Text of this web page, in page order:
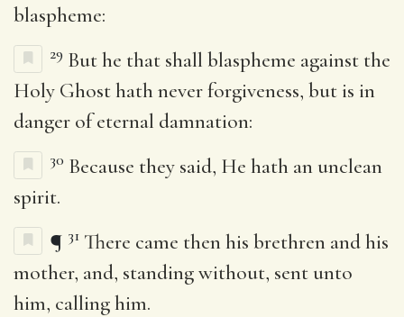
blaspheme:
29 But he that shall blaspheme against the
Holy Ghost hath never forgiveness, but is in
danger of eternal damnation:
30 Because they said, He hath an unclean
spirit.
¶ 31 There came then his brethren and his
mother, and, standing without, sent unto
him, calling him.